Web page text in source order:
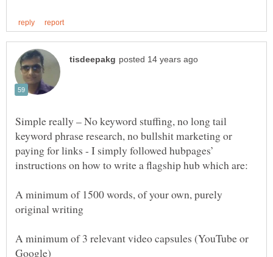
Simple really – No keyword stuffing, no long tail
keyword phrase research, no bullshit marketing or
paying for links - I simply followed hubpages’
A minimum of 1500 words, of your own, purely
A minimum of 3 relevant video capsules (YouTube or